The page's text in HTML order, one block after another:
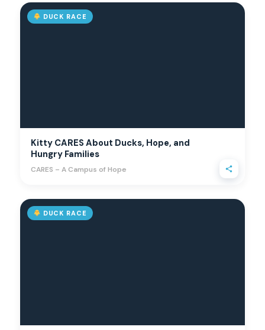
DUCK RACE
Kitty CARES About Ducks, Hope, and
Hungry Families
CARES – A Campus of Hope
DUCK RACE